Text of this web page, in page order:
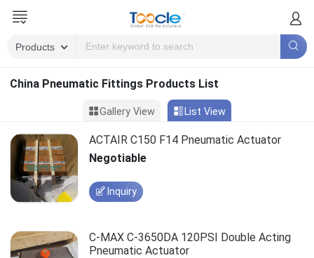
China Pneumatic Fittings Products List
Gallery View List View
ACTAIR C150 F14 Pneumatic Actuator
Negotiable
Inquiry
C-MAX C-3650DA 120PSI Double Acting
Pneumatic Actuator